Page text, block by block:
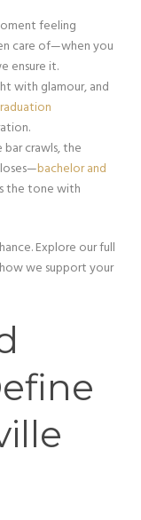
feeling
care of—when you
ensure it.
with glamour, and
crawls, the
bachelor and
the tone with
Explore our full
we support your